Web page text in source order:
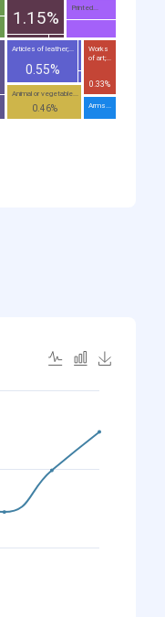
1.15%
Articles of leather;...
0.55%
Animal or vegetable...
0.46%
Works
of art;...
0.33%
Printed...
Arms...